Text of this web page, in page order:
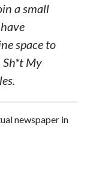
a small
space to
Sh*t My
newspaper in